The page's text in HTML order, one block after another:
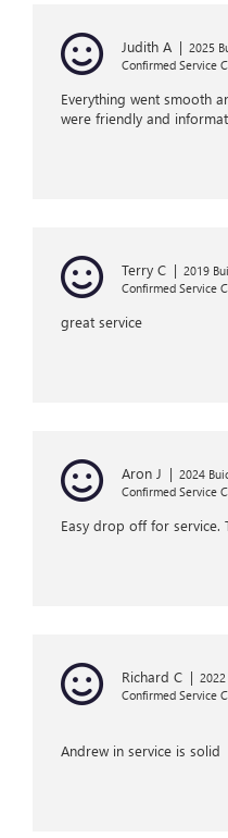
Judith A | 2025
Confirmed Service
Everything went smooth
were friendly and
Terry C | 2019
Confirmed Service
great service
Aron J | 2024
Confirmed Service
Easy drop off for service.
Richard C |
Confirmed Service
Andrew in service is solid